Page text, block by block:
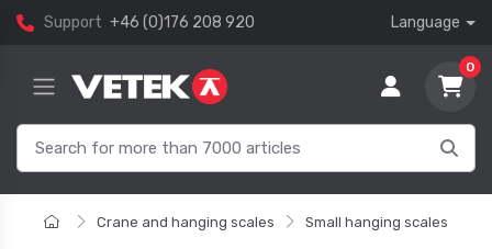
Support +46 (0)176 208 920 Language
0
Crane and hanging scales Small hanging scales